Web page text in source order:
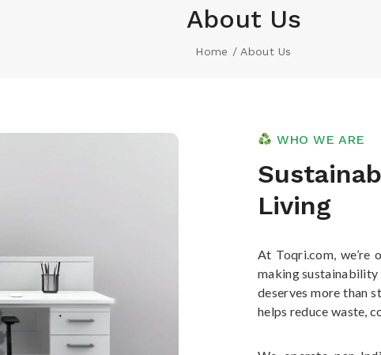
About Us
Home / About Us
WHO WE ARE
Living
At Toqri.com,
making
deserves more than
helps reduce waste,